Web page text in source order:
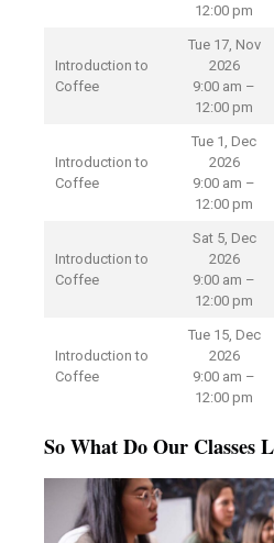
12:00 pm
Introduction to
Coffee
Tue 17, Nov
2026
9:00 am –
12:00 pm
Introduction to
Coffee
Tue 1, Dec
2026
9:00 am –
12:00 pm
Introduction to
Coffee
Sat 5, Dec
2026
9:00 am –
12:00 pm
Introduction to
Coffee
Tue 15, Dec
2026
9:00 am –
12:00 pm
So What Do Our Classes